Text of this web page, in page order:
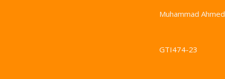
Muhammad Ahmed
GTI474-23